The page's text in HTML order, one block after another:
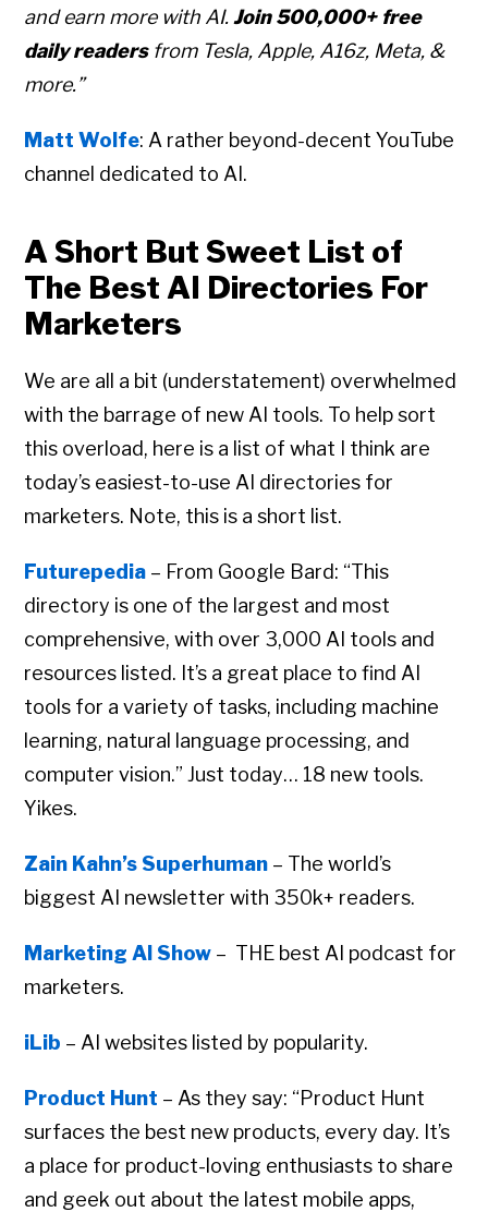
and earn more with AI. Join 500,000+ free
daily readersfrom Tesla, Apple, A16z, Meta, &
more.”
Matt Wolfe: A rather beyond-decent YouTube
channel dedicated to AI.
A Short But Sweet List of
The Best AI Directories For
Marketers
We are all a bit (understatement) overwhelmed
with the barrage of new AI tools. To help sort
this overload, here is a list of what I think are
today’s easiest-to-use AI directories for
marketers. Note, this is a short list.
Futurepedia – From Google Bard: “This
directory is one of the largest and most
comprehensive, with over 3,000 AI tools and
resources listed. It’s a great place to find AI
tools for a variety of tasks, including machine
learning, natural language processing, and
computer vision.” Just today… 18 new tools.
Yikes.
Zain Kahn’s Superhuman – The world’s
biggest AI newsletter with 350k+ readers.
Marketing AI Show – THE best AI podcast for
marketers.
iLib – AI websites listed by popularity.
Product Hunt – As they say: “Product Hunt
surfaces the best new products, every day. It’s
a place for product-loving enthusiasts to share
and geek out about the latest mobile apps,